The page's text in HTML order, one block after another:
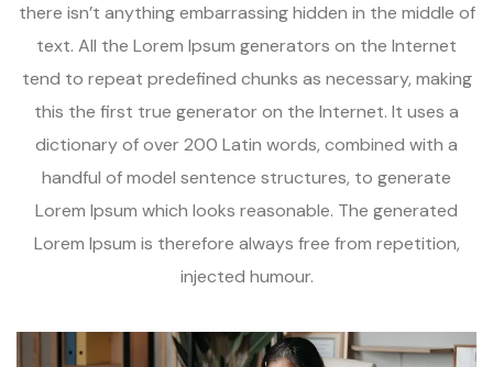
there isn’t anything embarrassing hidden in the middle of
text. All the Lorem Ipsum generators on the Internet
tend to repeat predefined chunks as necessary, making
this the first true generator on the Internet. It uses a
dictionary of over 200 Latin words, combined with a
handful of model sentence structures, to generate
Lorem Ipsum which looks reasonable. The generated
Lorem Ipsum is therefore always free from repetition,
injected humour.